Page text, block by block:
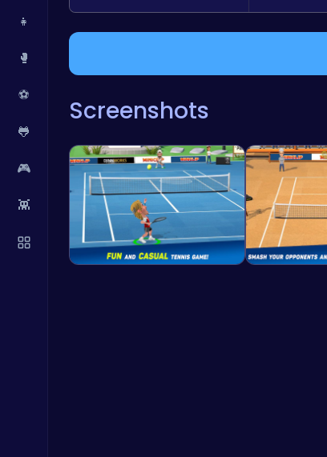
👧
🥊
⚽
🐸
🎮
👾
Screenshots